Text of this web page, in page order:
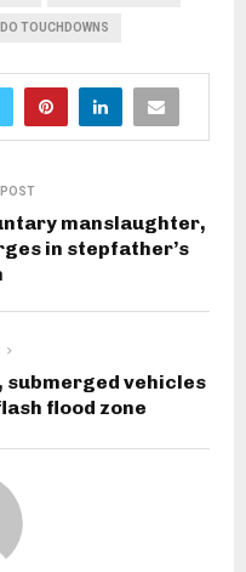
TOUCHDOWNS
manslaughter,
in stepfather’s
submerged vehicles
flood zone